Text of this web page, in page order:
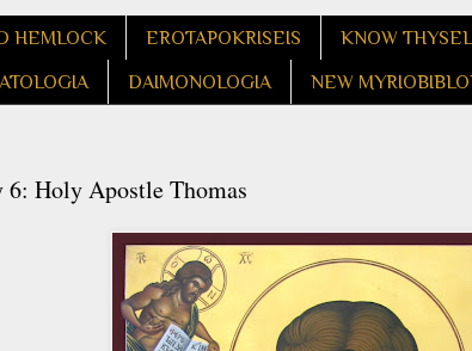
HEMLOCK EROTAPOKRISEIS KNOW
DAIMONOLOGIA NEW
6: Holy Apostle Thomas